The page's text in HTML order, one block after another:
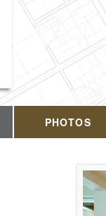
PHOTOS